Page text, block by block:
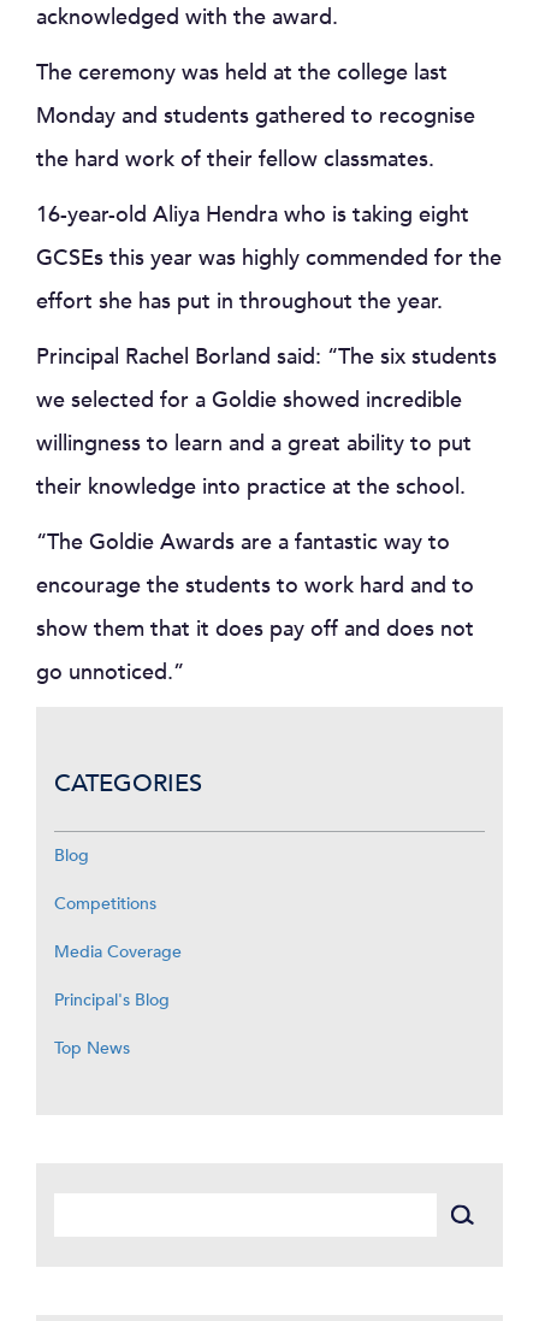
acknowledged with the award.
The ceremony was held at the college last
Monday and students gathered to recognise
the hard work of their fellow classmates.
16-year-old Aliya Hendra who is taking eight
GCSEs this year was highly commended for the
effort she has put in throughout the year.
Principal Rachel Borland said: “The six students
we selected for a Goldie showed incredible
willingness to learn and a great ability to put
their knowledge into practice at the school.
“The Goldie Awards are a fantastic way to
encourage the students to work hard and to
show them that it does pay off and does not
go unnoticed.”
CATEGORIES
Blog
Competitions
Media Coverage
Principal's Blog
Top News